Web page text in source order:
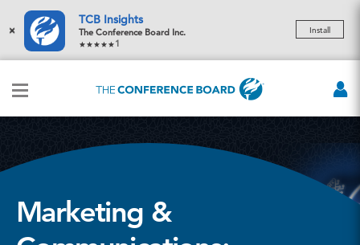
×
TCB Insights
The Conference Board Inc.
1
Install
Marketing &